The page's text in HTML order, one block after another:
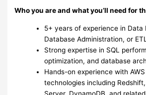
Who you are and what you’ll need for
5+ years of experience in Data
Database Administration, or
Strong expertise in SQL
optimization, and database
Hands-on experience with
technologies including Redshift,